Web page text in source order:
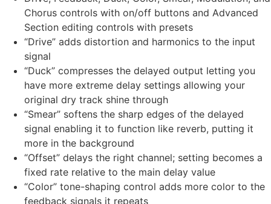
Chorus controls with on/off buttons and Advanced
Section editing controls with presets
“Drive” adds distortion and harmonics to the input
signal
“Duck” compresses the delayed output letting you
have more extreme delay settings allowing your
original dry track shine through
“Smear” softens the sharp edges of the delayed
signal enabling it to function like reverb, putting it
more in the background
“Offset” delays the right channel; setting becomes a
fixed rate relative to the main delay value
“Color” tone-shaping control adds more color to the
feedback signals it repeats